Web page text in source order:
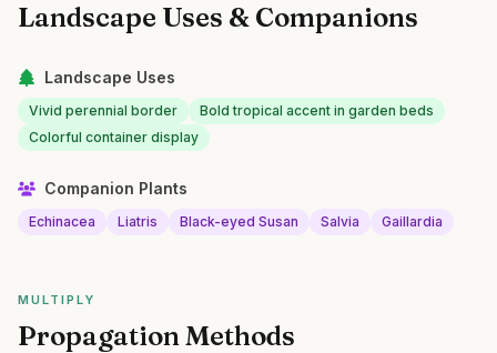
Landscape Uses & Companions
Landscape Uses
Vivid perennial border
Bold tropical accent in garden beds
Colorful container display
Companion Plants
Echinacea Liatris Black-eyed Susan Salvia Gaillardia
MULTIPLY
Propagation Methods